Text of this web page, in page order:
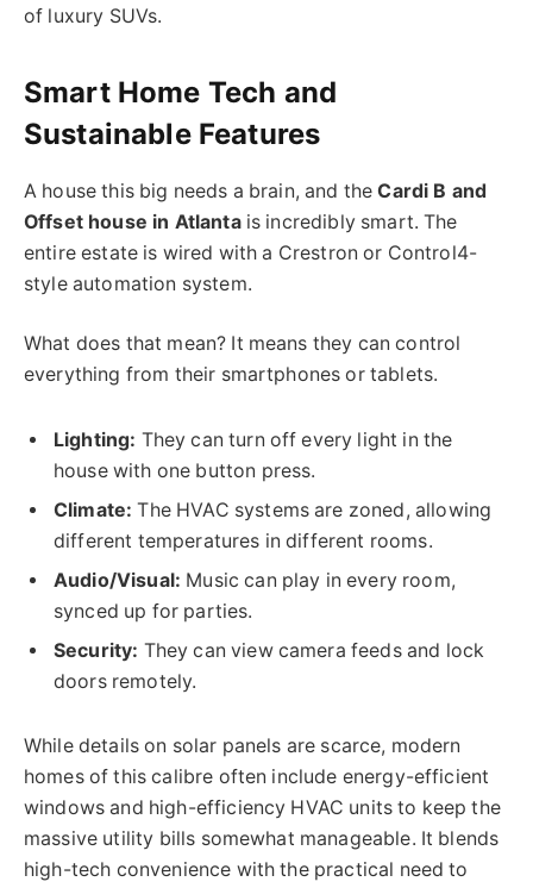
of luxury SUVs.
Smart Home Tech and
Sustainable Features
A house this big needs a brain, and theCardi B and
Offset house in Atlantais incredibly smart. The
entire estate is wired with a Crestron or Control4-
style automation system.
What does that mean? It means they can control
everything from their smartphones or tablets.
Lighting: They can turn off every light in the
house with one button press.
Climate: The HVAC systems are zoned, allowing
different temperatures in different rooms.
Audio/Visual: Music can play in every room,
synced up for parties.
Security: They can view camera feeds and lock
doors remotely.
While details on solar panels are scarce, modern
homes of this calibre often include energy-efficient
windows and high-efficiency HVAC units to keep the
massive utility bills somewhat manageable. It blends
high-tech convenience with the practical need to